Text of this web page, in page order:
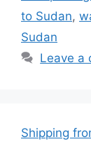
to Sudan,
Sudan
Leave a
Shipping